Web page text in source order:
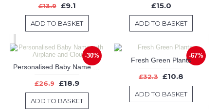
£13.9 £9.1
ADD TO BASKET
£15.0
ADD TO BASKET
-30%
Personalised Baby Name with Airplane and Clouds
£26.9 £18.9
ADD TO BASKET
-67%
Fresh Green Plants
£32.3 £10.8
ADD TO BASKET